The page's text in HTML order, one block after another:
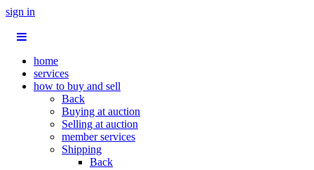
sign in
home
services
how to buy and sell
Back
Buying at auction
Selling at auction
member services
Shipping
Back